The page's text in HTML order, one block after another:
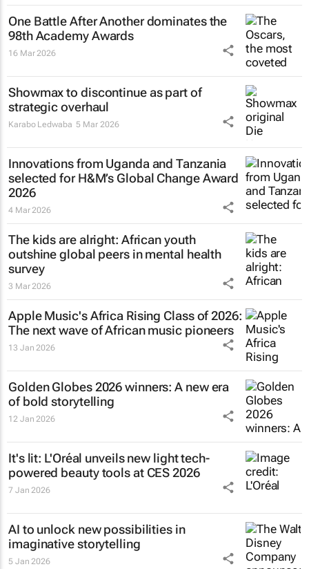
One Battle After Anotherdominates the
98th Academy Awards
16 Mar 2026
Showmax to discontinue as part of
strategic overhaul
Karabo Ledwaba 5 Mar 2026
Innovations from Uganda and Tanzania
selected for H&M’s Global Change Award
2026
4 Mar 2026
The kids are alright: African youth
outshine global peers in mental health
survey
3 Mar 2026
Apple Music's Africa Rising Class of 2026:
The next wave of African music pioneers
13 Jan 2026
Golden Globes 2026 winners: A new era
of bold storytelling
12 Jan 2026
It's lit: L'Oréal unveils new light tech-
powered beauty tools at CES 2026
7 Jan 2026
AI to unlock new possibilities in
imaginative storytelling
5 Jan 2026